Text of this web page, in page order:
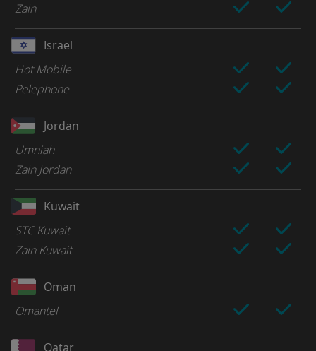
Zain
Israel
Hot Mobile
Pelephone
Jordan
Umniah
Zain Jordan
Kuwait
STC Kuwait
Zain Kuwait
Oman
Omantel
Qatar